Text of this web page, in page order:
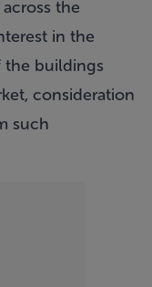
the
in the
the buildings
consideration
such